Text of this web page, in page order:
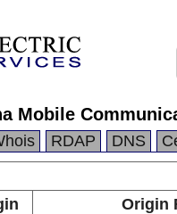
Mobile
RDAP DNS
Origin